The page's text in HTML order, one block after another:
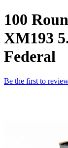
100
XM193
Federal
Be the first to